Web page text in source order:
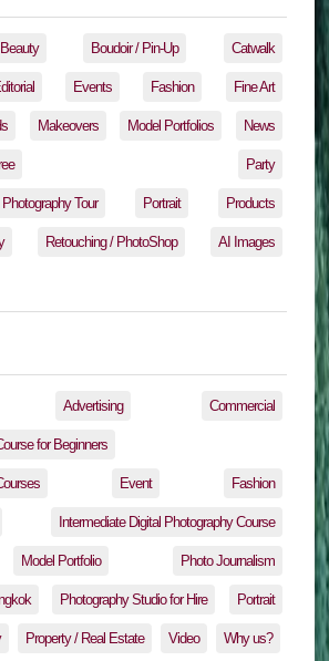
Beauty Boudoir / Pin-Up Catwalk
Events Fashion Fine Art
Makeovers Model Portfolios News
Party
Tour Portrait Products
Retouching / PhotoShop AI Images
Advertising Commercial
for Beginners
Event Fashion
Intermediate Digital Photography Course
Model Portfolio Photo Journalism
Photography Studio for Hire Portrait
Property / Real Estate Video Why us?